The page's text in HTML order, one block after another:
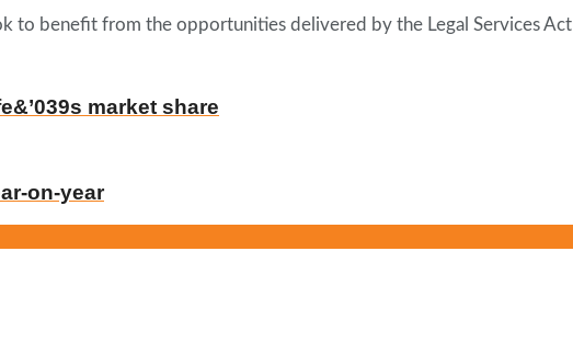
to benefit from the opportunities delivered by the Legal Services Act
market share
on-year